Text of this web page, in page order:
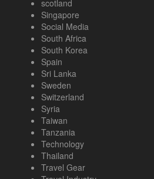
scotland
Singapore
Social Media
South Africa
South Korea
Spain
Sri Lanka
Sweden
Switzerland
Syria
Taiwan
Tanzania
Technology
Thailand
Travel Gear